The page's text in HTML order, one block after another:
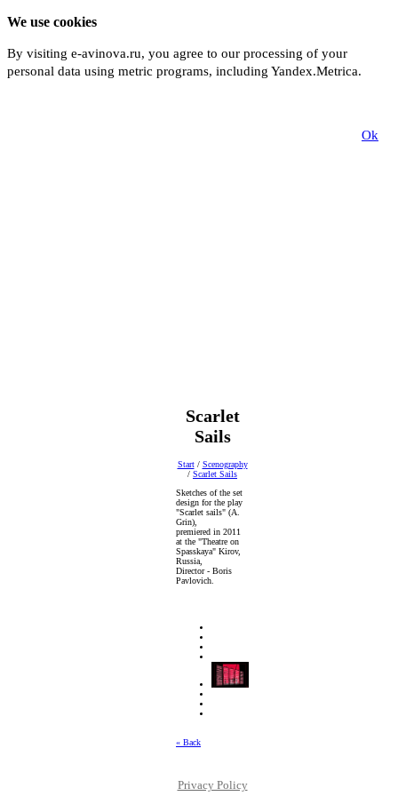
We use cookies
By visiting e-avinova.ru, you agree to our processing of your
personal data using metric programs, including Yandex.Metrica.
Ok
Scarlet
Sails
Start / Scenography
/ Scarlet Sails
Sketches of the set
design for the play
"Scarlet sails" (A.
Grin),
premiered in 2011
at the "Theatre on
Spasskaya" Kirov,
Russia,
Director - Boris
Pavlovich.
« Back
Privacy Policy